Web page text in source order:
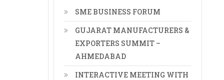
SME BUSINESS FORUM
GUJARAT MANUFACTURERS &
EXPORTERS SUMMIT –
AHMEDABAD
INTERACTIVE MEETING WITH